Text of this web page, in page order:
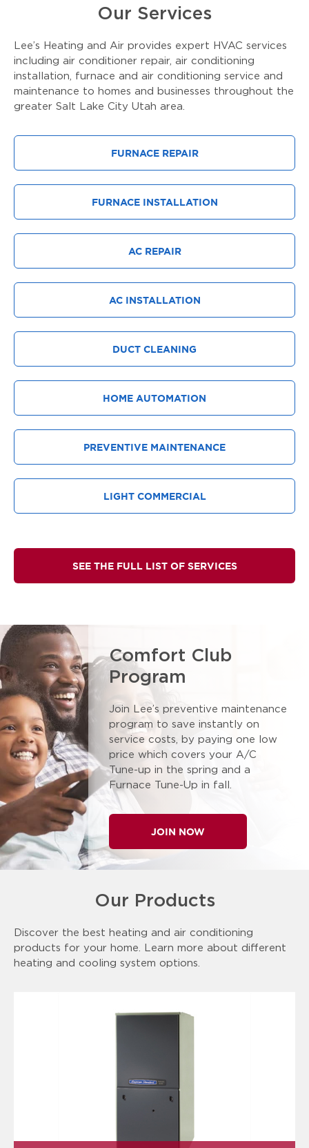
Our Services
Lee’s Heating and Air provides expert HVAC services
including air conditioner repair, air conditioning
installation, furnace and air conditioning service and
maintenance to homes and businesses throughout the
greater Salt Lake City Utah area.
FURNACE REPAIR
FURNACE INSTALLATION
AC REPAIR
AC INSTALLATION
DUCT CLEANING
HOME AUTOMATION
PREVENTIVE MAINTENANCE
LIGHT COMMERCIAL
SEE THE FULL LIST OF SERVICES
Comfort Club
Program
Join Lee’s preventive maintenance
program to save instantly on
service costs, by paying one low
price which covers your A/C
Tune-up in the spring and a
Furnace Tune-Up in fall.
JOIN NOW
Our Products
Discover the best heating and air conditioning
products for your home. Learn more about different
heating and cooling system options.